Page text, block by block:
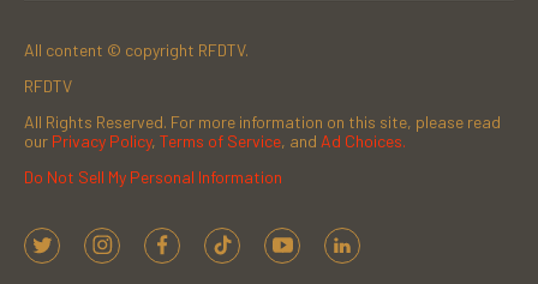
All content © copyright RFDTV.
RFDTV
All Rights Reserved. For more information on this site, please read
our Privacy Policy, Terms of Service, and Ad Choices.
Do Not Sell My Personal Information
t
i
f
t
y
l